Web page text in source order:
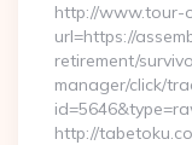
http://www.tour-
url=https://
retirement/
manager/click/
http://